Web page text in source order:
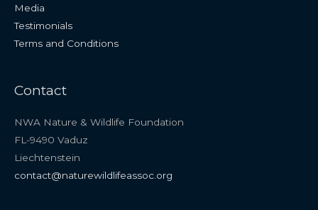
Media
Testimonials
Terms and Conditions
Contact
NWA Nature & Wildlife Foundation
FL-9490 Vaduz
Liechtenstein
contact@naturewildlifeassoc.org